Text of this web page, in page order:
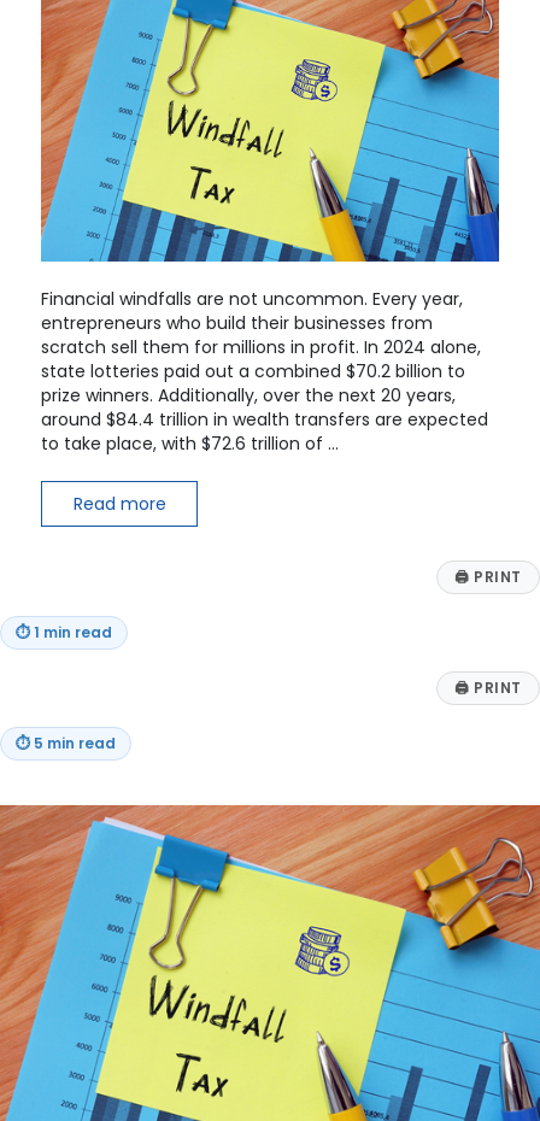
Financial windfalls are not uncommon. Every year,
entrepreneurs who build their businesses from
scratch sell them for millions in profit. In 2024 alone,
state lotteries paid out a combined $70.2 billion to
prize winners. Additionally, over the next 20 years,
around $84.4 trillion in wealth transfers are expected
to take place, with $72.6 trillion of …
Read more
🖨 PRINT
⏱1 min read
🖨 PRINT
⏱ 5 min read